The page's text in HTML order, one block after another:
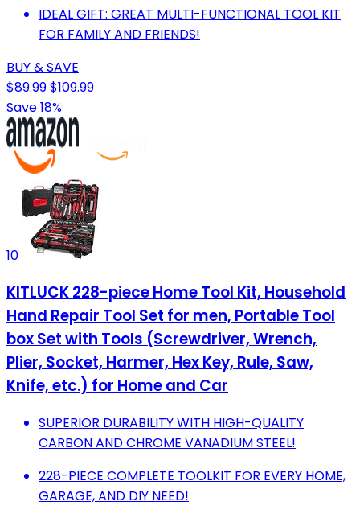
IDEAL GIFT: GREAT MULTI-FUNCTIONAL TOOL KIT
FOR FAMILY AND FRIENDS!
BUY & SAVE
$89.99$109.99
Save 18%
10
KITLUCK 228-piece Home Tool Kit, Household
Hand Repair Tool Set for men, Portable Tool
box Set with Tools (Screwdriver, Wrench,
Plier, Socket, Harmer, Hex Key, Rule, Saw,
Knife, etc.) for Home and Car
SUPERIOR DURABILITY WITH HIGH-QUALITY
CARBON AND CHROME VANADIUM STEEL!
228-PIECE COMPLETE TOOLKIT FOR EVERY HOME,
GARAGE, AND DIY NEED!